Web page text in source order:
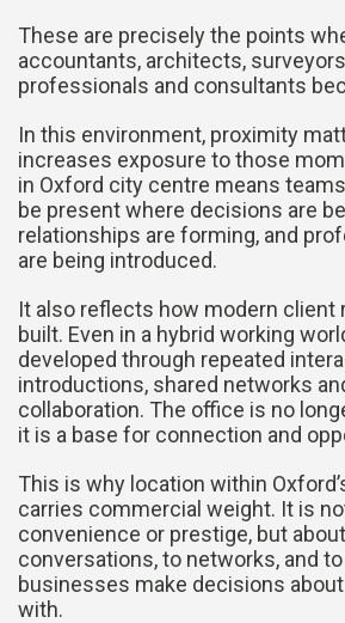
These are precisely the points
accountants, architects,
professionals and consultants
In this environment, proximity
increases exposure to those
in Oxford city centre means
be present where decisions are
relationships are forming, and
are being introduced.
It also reflects how modern client
built. Even in a hybrid working
developed through repeated
introductions, shared networks
collaboration. The office is no
it is a base for connection and
This is why location within
carries commercial weight. It is
convenience or prestige, but
conversations, to networks, and
businesses make decisions
with.